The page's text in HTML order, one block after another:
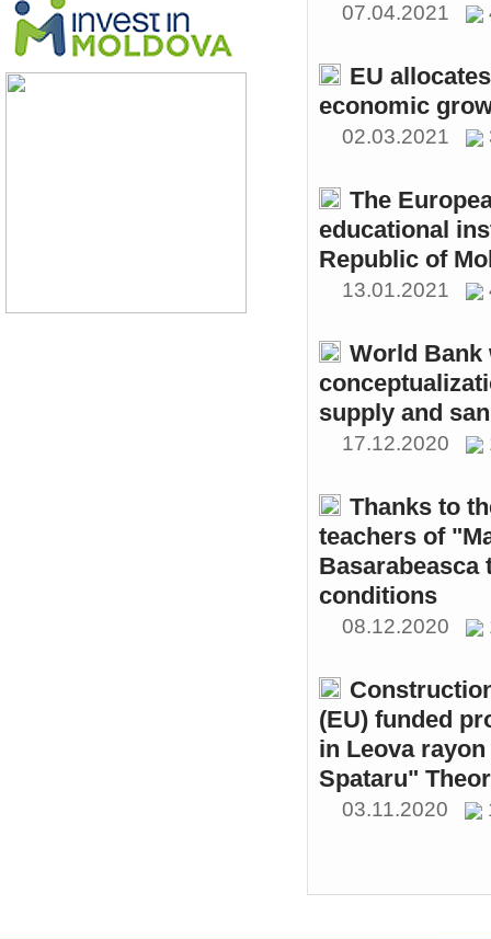
07.04.2021
EU
economic
02.03.2021
The
educational
Republic of
13.01.2021
World Bank
supply and
17.12.2020
Thanks to
teachers of
conditions
08.12.2020
(EU) funded
in Leova
Spataru"
03.11.2020